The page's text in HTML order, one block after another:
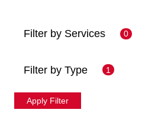
Filter by Services 0
Filter by Type 1